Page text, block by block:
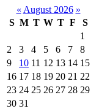
« August 2026 »
S M T W T F
S
1
2
3 4 5 6 7
8
9
10 11 12 13 14 15
16 17 18 19 20 21 22
23 24 25 26 27 28 29
30 31